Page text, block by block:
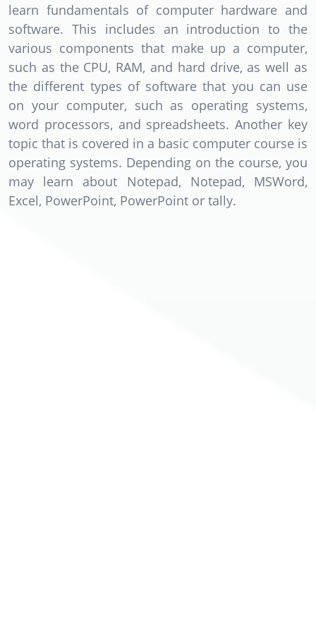
learn fundamentals of computer hardware and
software. This includes an introduction to the
various components that make up a computer,
such as the CPU, RAM, and hard drive, as well as
the different types of software that you can use
on your computer, such as operating systems,
word processors, and spreadsheets. Another key
topic that is covered in a basic computer course is
operating systems. Depending on the course, you
may learn about Notepad, Notepad, MSWord,
Excel, PowerPoint, PowerPoint or tally.